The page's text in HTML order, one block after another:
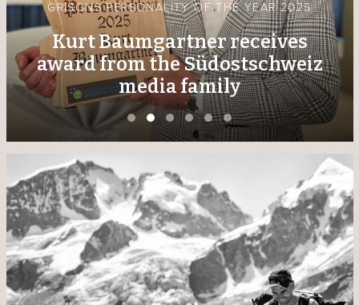
GRISONS PERSONALITY OF THE YEAR 2025
Kurt Baumgartner receives
award from the Südostschweiz
media family